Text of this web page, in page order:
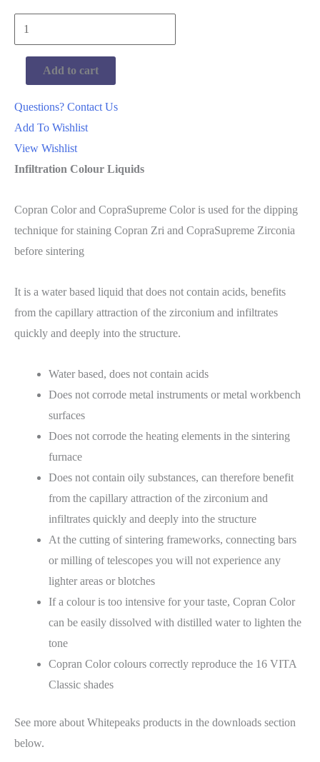
Whitepeaks
Copran
Set
A1-
D4
quantity
Add to cart
Questions? Contact Us
Add To Wishlist
View Wishlist
Infiltration Colour Liquids
Copran Color and CopraSupreme Color is used for the dipping
technique for staining Copran Zri and CopraSupreme Zirconia
before sintering
It is a water based liquid that does not contain acids, benefits
from the capillary attraction of the zirconium and infiltrates
quickly and deeply into the structure.
Water based, does not contain acids
Does not corrode metal instruments or metal workbench
surfaces
Does not corrode the heating elements in the sintering
furnace
Does not contain oily substances, can therefore benefit
from the capillary attraction of the zirconium and
infiltrates quickly and deeply into the structure
At the cutting of sintering frameworks, connecting bars
or milling of telescopes you will not experience any
lighter areas or blotches
If a colour is too intensive for your taste, Copran Color
can be easily dissolved with distilled water to lighten the
tone
Copran Color colours correctly reproduce the 16 VITA
Classic shades
See more about Whitepeaks products in the downloads section
below.